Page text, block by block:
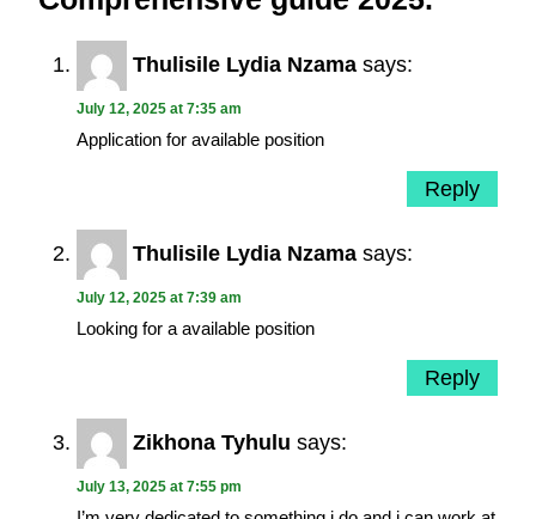
Thulisile Lydia Nzama says:
July 12, 2025 at 7:35 am
Application for available position
Reply
Thulisile Lydia Nzama says:
July 12, 2025 at 7:39 am
Looking for a available position
Reply
Zikhona Tyhulu says:
July 13, 2025 at 7:55 pm